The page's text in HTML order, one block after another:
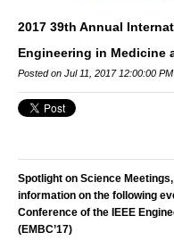
2017 39th Annual
Engineering in Medicine
Posted on Jul 11, 2017 12:00:00 PM
Spotlight on Science
information on the following
Conference of the IEEE
(EMBC’17)